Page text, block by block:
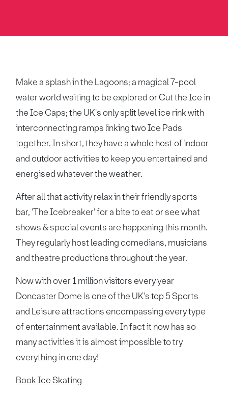
Make a splash in the Lagoons; a magical 7-pool
water world waiting to be explored or Cut the Ice in
the Ice Caps; the UK's only split level ice rink with
interconnecting ramps linking two Ice Pads
together. In short, they have a whole host of indoor
and outdoor activities to keep you entertained and
energised whatever the weather.
After all that activity relax in their friendly sports
bar, 'The Icebreaker' for a bite to eat or see what
shows & special events are happening this month.
They regularly host leading comedians, musicians
and theatre productions throughout the year.
Now with over 1 million visitors every year
Doncaster Dome is one of the UK's top 5 Sports
and Leisure attractions encompassing every type
of entertainment available. In fact it now has so
many activities it is almost impossible to try
everything in one day!
Book Ice Skating